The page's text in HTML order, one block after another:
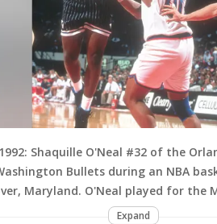
1992: Shaquille O'Neal #32 of the
Bullets during an NBA
Maryland. O'Neal played for the
Expand